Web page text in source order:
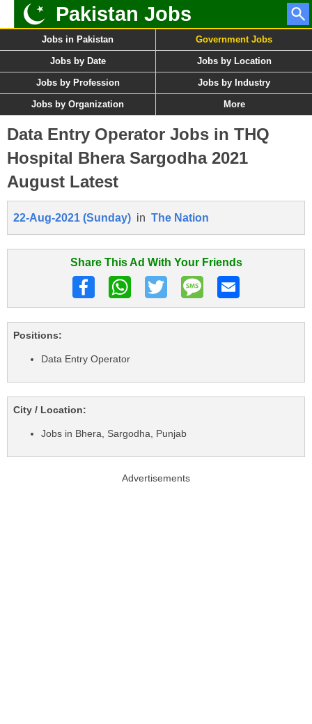
Pakistan Jobs
Jobs in Pakistan Government Jobs
Jobs by Date Jobs by Location
Jobs by Profession Jobs by Industry
Jobs by Organization More
Data Entry Operator Jobs in THQ
Hospital Bhera Sargodha 2021
August Latest
22-Aug-2021 (Sunday) in The Nation
Share This Ad With Your Friends
Positions:
Data Entry Operator
City / Location:
Jobs in Bhera, Sargodha, Punjab
Advertisements